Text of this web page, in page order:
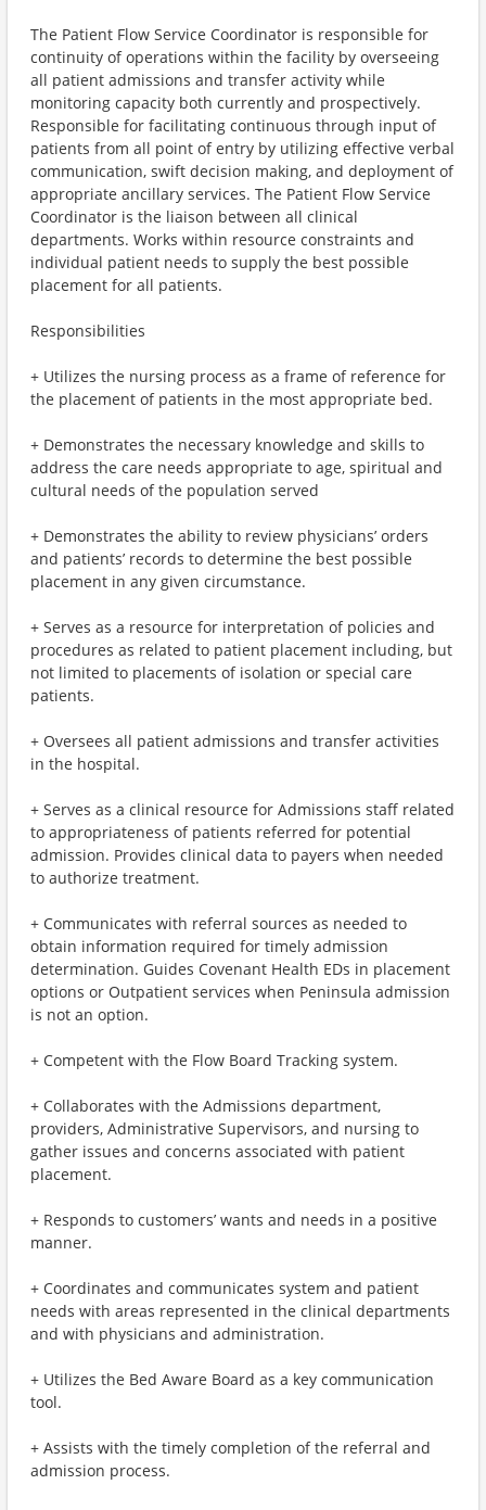
The Patient Flow Service Coordinator is responsible for
continuity of operations within the facility by overseeing
all patient admissions and transfer activity while
monitoring capacity both currently and prospectively.
Responsible for facilitating continuous through input of
patients from all point of entry by utilizing effective verbal
communication, swift decision making, and deployment of
appropriate ancillary services. The Patient Flow Service
Coordinator is the liaison between all clinical
departments. Works within resource constraints and
individual patient needs to supply the best possible
placement for all patients.
Responsibilities
+ Utilizes the nursing process as a frame of reference for
the placement of patients in the most appropriate bed.
+ Demonstrates the necessary knowledge and skills to
address the care needs appropriate to age, spiritual and
cultural needs of the population served
+ Demonstrates the ability to review physicians’ orders
and patients’ records to determine the best possible
placement in any given circumstance.
+ Serves as a resource for interpretation of policies and
procedures as related to patient placement including, but
not limited to placements of isolation or special care
patients.
+ Oversees all patient admissions and transfer activities
in the hospital.
+ Serves as a clinical resource for Admissions staff related
to appropriateness of patients referred for potential
admission. Provides clinical data to payers when needed
to authorize treatment.
+ Communicates with referral sources as needed to
obtain information required for timely admission
determination. Guides Covenant Health EDs in placement
options or Outpatient services when Peninsula admission
is not an option.
+ Competent with the Flow Board Tracking system.
+ Collaborates with the Admissions department,
providers, Administrative Supervisors, and nursing to
gather issues and concerns associated with patient
placement.
+ Responds to customers’ wants and needs in a positive
manner.
+ Coordinates and communicates system and patient
needs with areas represented in the clinical departments
and with physicians and administration.
+ Utilizes the Bed Aware Board as a key communication
tool.
+ Assists with the timely completion of the referral and
admission process.